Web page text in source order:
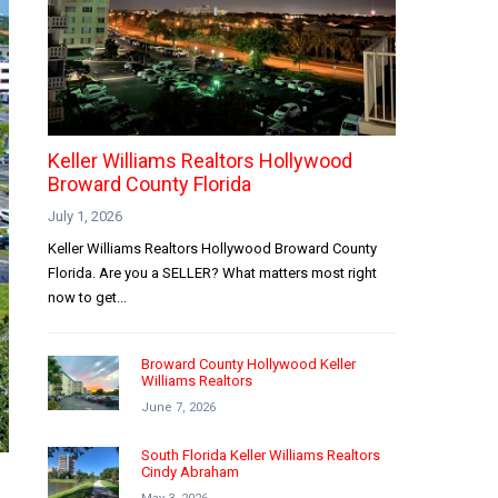
Keller Williams Realtors Hollywood
Broward County Florida
July 1, 2026
Keller Williams Realtors Hollywood Broward County
Florida. Are you a SELLER? What matters most right
now to get...
Broward County Hollywood Keller
Williams Realtors
June 7, 2026
South Florida Keller Williams Realtors
Cindy Abraham